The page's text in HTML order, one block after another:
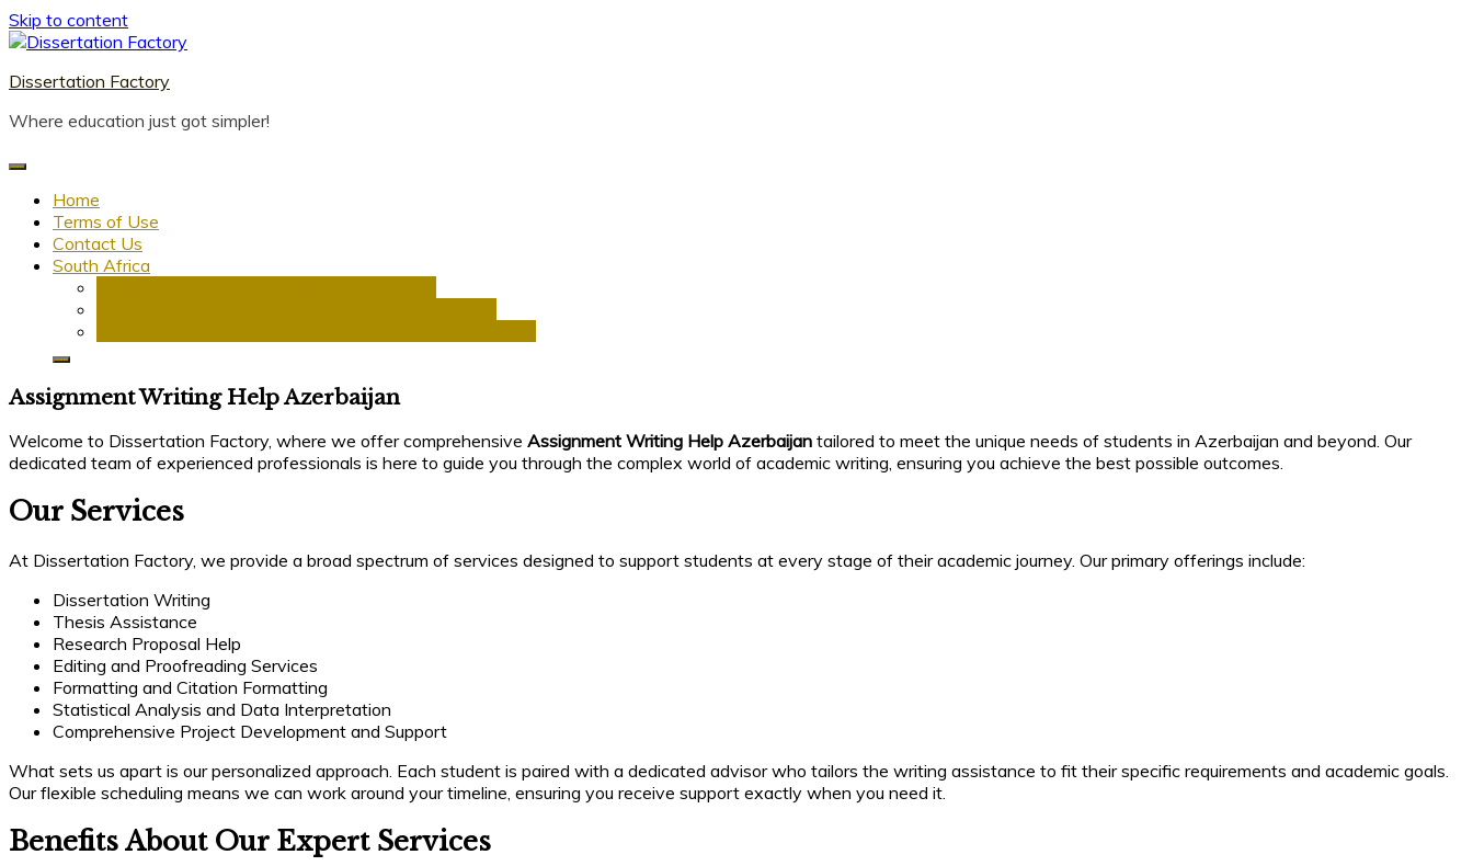
Skip to content
Dissertation Factory
Where education just got simpler!
Home
Terms of Use
Contact Us
South Africa
Assignment Writing Help Azerbaijan
Welcome to Dissertation Factory, where we offer comprehensive Assignment Writing Help Azerbaijan tailored to meet the unique needs of students in Azerbaijan and beyond. Our
dedicated team of experienced professionals is here to guide you through the complex world of academic writing, ensuring you achieve the best possible outcomes.
Our Services
At Dissertation Factory, we provide a broad spectrum of services designed to support students at every stage of their academic journey. Our primary offerings include:
Dissertation Writing
Thesis Assistance
Research Proposal Help
Editing and Proofreading Services
Formatting and Citation Formatting
Statistical Analysis and Data Interpretation
Comprehensive Project Development and Support
What sets us apart is our personalized approach. Each student is paired with a dedicated advisor who tailors the writing assistance to fit their specific requirements and academic goals.
Our flexible scheduling means we can work around your timeline, ensuring you receive support exactly when you need it.
Benefits About Our Expert Services